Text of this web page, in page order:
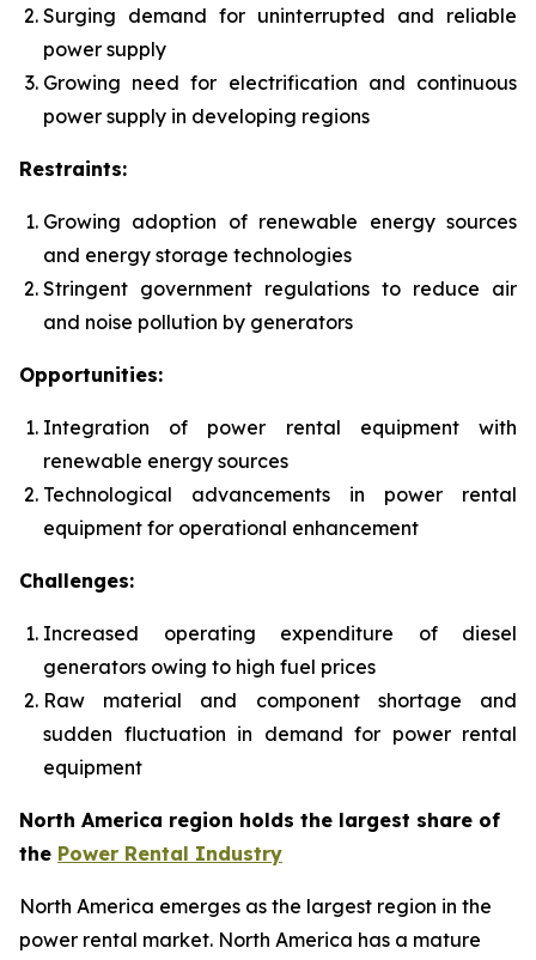
Surging demand for uninterrupted and reliable
power supply
Growing need for electrification and continuous
power supply in developing regions
Restraints:
Growing adoption of renewable energy sources
and energy storage technologies
Stringent government regulations to reduce air
and noise pollution by generators
Opportunities:
Integration of power rental equipment with
renewable energy sources
Technological advancements in power rental
equipment for operational enhancement
Challenges:
Increased operating expenditure of diesel
generators owing to high fuel prices
Raw material and component shortage and
sudden fluctuation in demand for power rental
equipment
North America region holds the largest share of
the Power Rental Industry
North America emerges as the largest region in the
power rental market. North America has a mature